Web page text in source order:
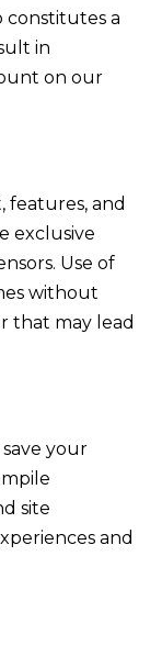
constitutes a
in
on our
features, and
exclusive
Use of
without
that may lead
your
site
and